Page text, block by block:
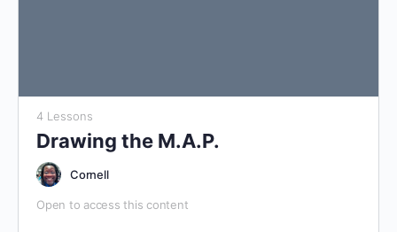
4 Lessons
Drawing the M.A.P.
Cornell
Open to access this content